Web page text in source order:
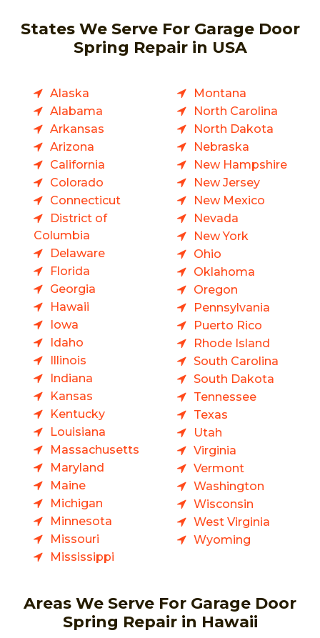
States We Serve For Garage Door
Spring Repair in USA
Alaska
Alabama
Arkansas
Arizona
California
Colorado
Connecticut
District of
Columbia
Delaware
Florida
Georgia
Hawaii
Iowa
Idaho
Illinois
Indiana
Kansas
Kentucky
Louisiana
Massachusetts
Maryland
Maine
Michigan
Minnesota
Missouri
Mississippi
Montana
North Carolina
North Dakota
Nebraska
New Hampshire
New Jersey
New Mexico
Nevada
New York
Ohio
Oklahoma
Oregon
Pennsylvania
Puerto Rico
Rhode Island
South Carolina
South Dakota
Tennessee
Texas
Utah
Virginia
Vermont
Washington
Wisconsin
West Virginia
Wyoming
Areas We Serve For Garage Door
Spring Repair in Hawaii